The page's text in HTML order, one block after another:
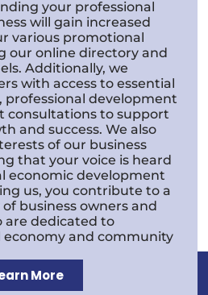
your professional
will gain increased
various promotional
our online directory and
Additionally, we
with access to essential
professional development
consultations to support
and success. We also
of our business
that your voice is heard
economic development
us, you contribute to a
business owners and
are dedicated to
economy and community
More